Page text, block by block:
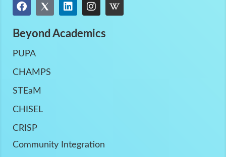
Beyond Academics
PUPA
CHAMPS
STEaM
CHISEL
CRISP
Community Integration